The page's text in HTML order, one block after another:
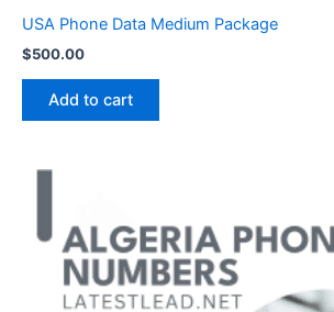
USA Phone Data Medium Package
$500.00
Add to cart